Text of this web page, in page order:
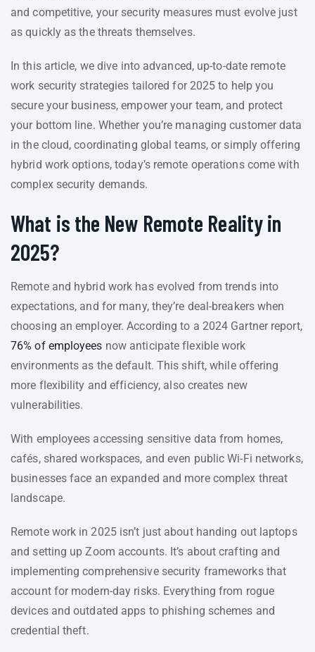
and competitive, your security measures must evolve just
as quickly as the threats themselves.
In this article, we dive into advanced, up-to-date remote
work security strategies tailored for 2025 to help you
secure your business, empower your team, and protect
your bottom line. Whether you’re managing customer data
in the cloud, coordinating global teams, or simply offering
hybrid work options, today’s remote operations come with
complex security demands.
What is the New Remote Reality in
2025?
Remote and hybrid work has evolved from trends into
expectations, and for many, they’re deal-breakers when
choosing an employer. According to a 2024 Gartner report,
76% of employees now anticipate flexible work
environments as the default. This shift, while offering
more flexibility and efficiency, also creates new
vulnerabilities.
With employees accessing sensitive data from homes,
cafés, shared workspaces, and even public Wi-Fi networks,
businesses face an expanded and more complex threat
landscape.
Remote work in 2025 isn’t just about handing out laptops
and setting up Zoom accounts. It’s about crafting and
implementing comprehensive security frameworks that
account for modern-day risks. Everything from rogue
devices and outdated apps to phishing schemes and
credential theft.